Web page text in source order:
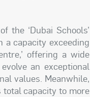
the ‘Dubai Schools’
capacity exceeding
offering a wide
an exceptional
values. Meanwhile,
capacity to more